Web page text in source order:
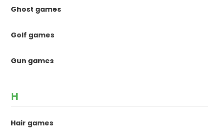
Ghost games
Golf games
Gun games
H
Hair games